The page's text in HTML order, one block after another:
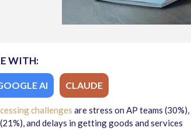
WITH:
AI CLAUDE
challenges are stress on AP teams (30%),
and delays in getting goods and services